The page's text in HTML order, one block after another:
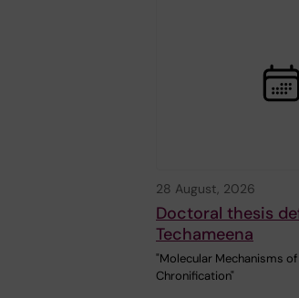
28 August, 2026
Doctoral thesis
Techameena
"Molecular Mechanisms of
Chronification"